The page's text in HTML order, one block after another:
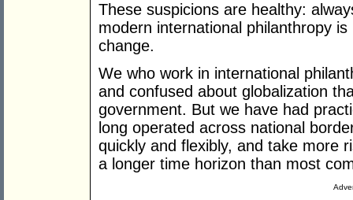
These suspicions are healthy:
modern international philanthropy
change.
We who work in international
and confused about globalization
government. But we have had
long operated across national
quickly and flexibly, and take more
a longer time horizon than most